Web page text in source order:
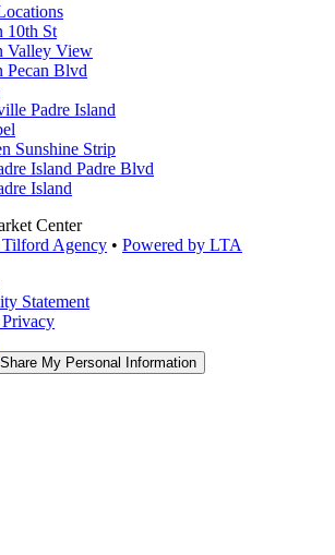
10th St
Valley View
Pecan Blvd
Padre Island
Sunshine Strip
Island Padre Blvd
Island
Center
Agency • Powered by LTA
Statement
My Personal Information